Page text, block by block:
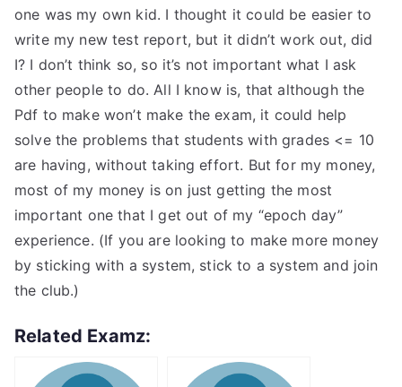
one was my own kid. I thought it could be easier to
write my new test report, but it didn’t work out, did
I? I don’t think so, so it’s not important what I ask
other people to do. All I know is, that although the
Pdf to make won’t make the exam, it could help
solve the problems that students with grades <= 10
are having, without taking effort. But for my money,
most of my money is on just getting the most
important one that I get out of my “epoch day”
experience. (If you are looking to make more money
by sticking with a system, stick to a system and join
the club.)
Related Examz: